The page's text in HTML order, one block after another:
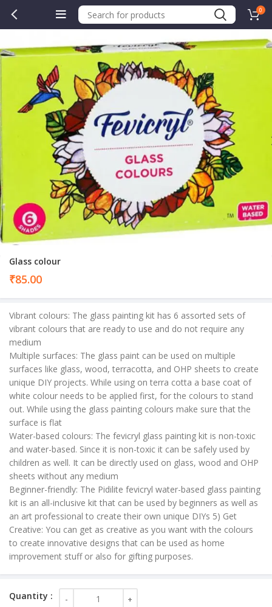
0
Glass colour
₹85.00
Vibrant colours: The glass painting kit has 6 assorted sets of
vibrant colours that are ready to use and do not require any
medium
Multiple surfaces: The glass paint can be used on multiple
surfaces like glass, wood, terracotta, and OHP sheets to create
unique DIY projects. While using on terra cotta a base coat of
white colour needs to be applied first, for the colours to stand
out. While using the glass painting colours make sure that the
surface is flat
Water-based colours: The fevicryl glass painting kit is non-toxic
and water-based. Since it is non-toxic it can be safely used by
children as well. It can be directly used on glass, wood and OHP
sheets without any medium
Beginner-friendly: The Pidilite fevicryl water-based glass painting
kit is an all-inclusive kit that can be used by beginners as well as
an art professional to create their own unique DIYs 5) Get
Creative: You can get as creative as you want with the colours
to create innovative designs that can be used as home
improvement stuff or also for gifting purposes.